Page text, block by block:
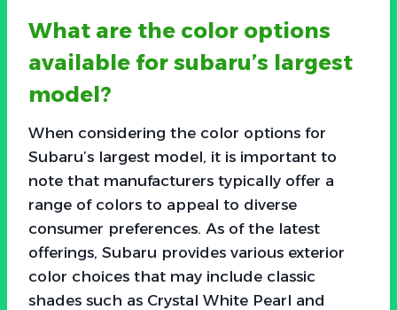
What are the color options
available for subaru’s largest
model?
When considering the color options for
Subaru’s largest model, it is important to
note that manufacturers typically offer a
range of colors to appeal to diverse
consumer preferences. As of the latest
offerings, Subaru provides various exterior
color choices that may include classic
shades such as Crystal White Pearl and